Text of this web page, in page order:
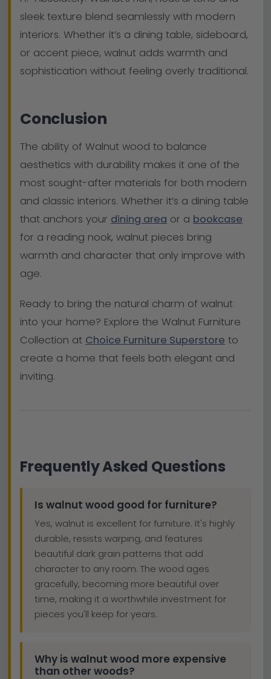
sleek texture blend seamlessly with modern
interiors. Whether it’s a dining table, sideboard,
or accent piece, walnut adds warmth and
sophistication without feeling overly traditional.
Conclusion
The ability of Walnut wood to balance
aesthetics with durability makes it one of the
most sought-after materials for both modern
and classic interiors. Whether it’s a dining table
that anchors your dining area or a bookcase
for a reading nook, walnut pieces bring
warmth and character that only improve with
age.
Ready to bring the natural charm of walnut
into your home? Explore the Walnut Furniture
Collection at Choice Furniture Superstore to
create a home that feels both elegant and
inviting.
Frequently Asked Questions
Is walnut wood good for furniture?
Yes, walnut is excellent for furniture. It's highly
durable, resists warping, and features
beautiful dark grain patterns that add
character to any room. The wood ages
gracefully, becoming more beautiful over
time, making it a worthwhile investment for
pieces you'll keep for years.
Why is walnut wood more expensive
than other woods?